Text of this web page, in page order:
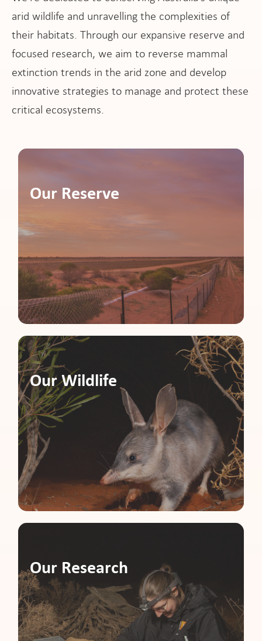
arid wildlife and unravelling the complexities of
their habitats. Through our expansive reserve and
focused research, we aim to reverse mammal
extinction trends in the arid zone and develop
innovative strategies to manage and protect these
critical ecosystems.
Our Reserve
Our Wildlife
Our Research